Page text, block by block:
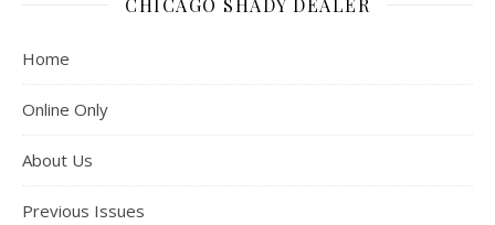
CHICAGO SHADY DEALER
Home
Online Only
About Us
Previous Issues